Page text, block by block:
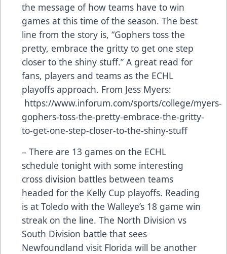
the message of how teams have to win
games at this time of the season. The best
line from the story is, “Gophers toss the
pretty, embrace the gritty to get one step
closer to the shiny stuff.” A great read for
fans, players and teams as the ECHL
playoffs approach. From Jess Myers:
https://www.inforum.com/sports/college/myers-
gophers-toss-the-pretty-embrace-the-gritty-
to-get-one-step-closer-to-the-shiny-stuff
– There are 13 games on the ECHL
schedule tonight with some interesting
cross division battles between teams
headed for the Kelly Cup playoffs. Reading
is at Toledo with the Walleye’s 18 game win
streak on the line. The North Division vs
South Division battle that sees
Newfoundland visit Florida will be another